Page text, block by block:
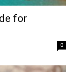
for
0